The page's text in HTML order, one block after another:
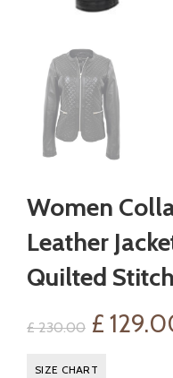
Women
Leather
Quilted
£230.00
price
£
SIZE CHART